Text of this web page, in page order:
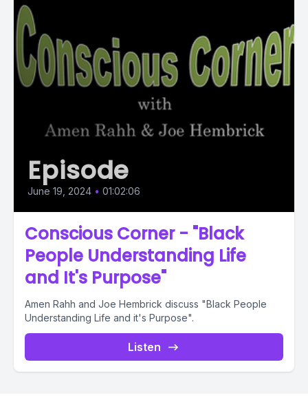
Episode
June 19, 2024 • 01:02:06
Conscious Corner - "Black
People Understanding Life
and It's Purpose"
Amen Rahh and Joe Hembrick discuss "Black People
Understanding Life and it's Purpose".
Listen